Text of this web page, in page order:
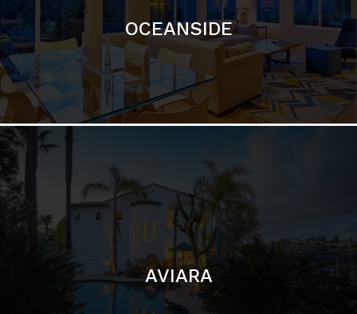
AVIARA
LA JOLLA